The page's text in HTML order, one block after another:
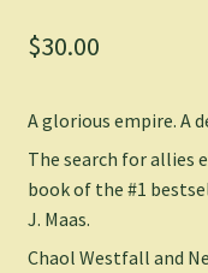
$30.00
A glorious empire. A
The search for allies
book of the #1
J. Maas.
Chaol Westfall and